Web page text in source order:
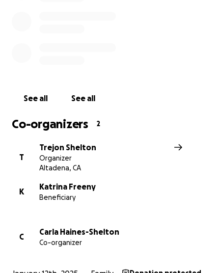
lives from the ground up.
See all See all
Co-organizers 2
T
Trejon Shelton
Organizer
Altadena, CA
K
Katrina Freeny
Beneficiary
C
Carla Haines-Shelton
Co-organizer